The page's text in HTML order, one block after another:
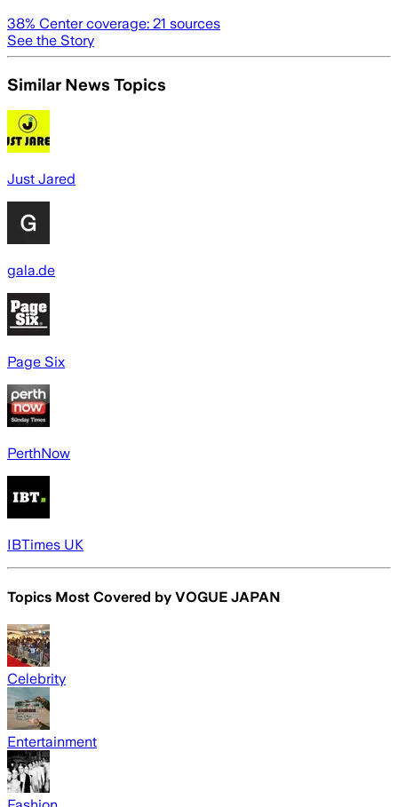
38% Center coverage: 21 sources
See the Story
Similar News Topics
Just Jared
gala.de
Page Six
PerthNow
IBTimes UK
Topics Most Covered by VOGUE JAPAN
Celebrity
Entertainment